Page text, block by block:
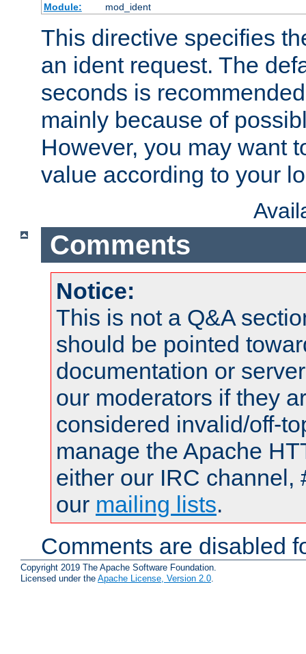
Module:
mod_ident
This directive specifies
an ident request. The
seconds is
mainly because of
However, you may want
value according to your
Comments
Notice:
This is not a Q&A
should be pointed
documentation or
our moderators if they
considered invalid/off-
manage the Apache
either our IRC channel,
our mailing lists.
Comments are disabled
Copyright 2019 The Apache Software Foundation.
Licensed under the Apache License, Version 2.0.